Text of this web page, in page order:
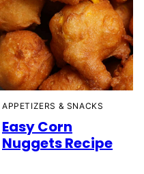
APPETIZERS & SNACKS
Easy Corn
Nuggets Recipe